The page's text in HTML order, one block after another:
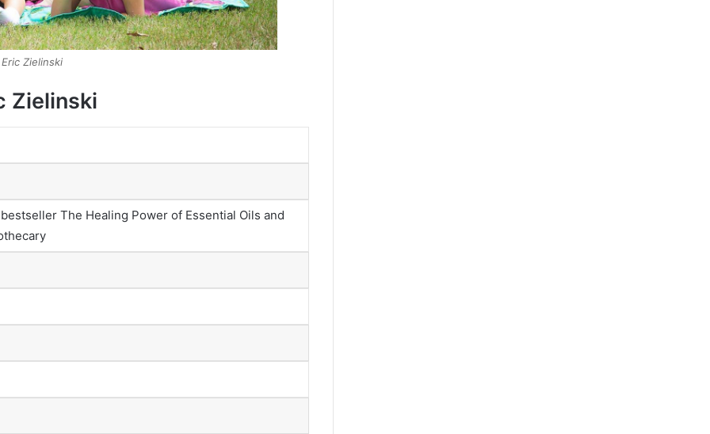
Eric Zielinski
Zielinski
The Healing Power of Essential Oils and